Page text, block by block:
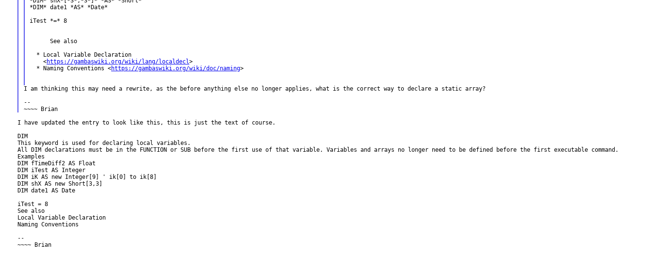
*DIM* date1 *AS* *Date*
iTest *=* 8
      See also
  * Local Variable Declaration
    <
https://gambaswiki.org/wiki/lang/localdecl>
  * Naming Conventions <
https://gambaswiki.org/wiki/doc/naming>
I am thinking this may need a rewrite, as the before anything else no
longer applies, what is the correct way to declare a static array?
--
~~~~ Brian
I have updated the entry to look like this, this is just the text of course.
DIM
All DIM declarations must be in the FUNCTION or SUB before the first use of that variable. Variables and arrays no longer need to be defined before the first executable command.
Examples
DIM fTimeDiff2 AS Float
DIM iTest AS Integer
DIM iK AS new Integer[9] ' ik[0] to ik[8]
DIM shX AS new Short[3,3]
DIM date1 AS Date
iTest = 8
See also
Local Variable Declaration
Naming Conventions
--
~~~~ Brian